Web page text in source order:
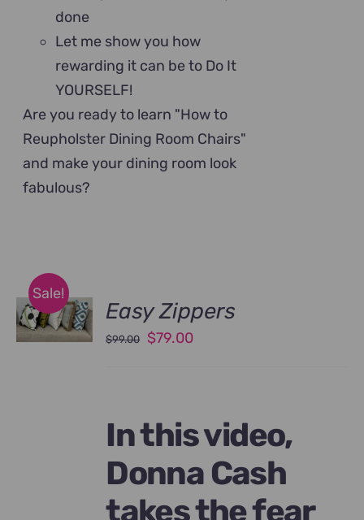
done
Let me show you how
rewarding it can be to Do It
YOURSELF!
Are you ready to learn "How to
Reupholster Dining Room Chairs"
and make your dining room look
fabulous?
Sale!
Easy Zippers
$99.00
Original
$79.00Current
In this video,
Donna Cash
takes the fear